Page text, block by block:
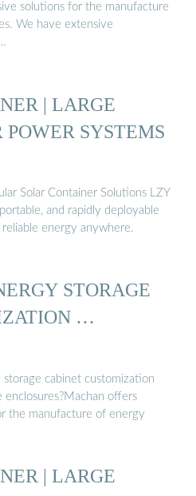
solutions for the manufacture
We have extensive
| LARGE
SYSTEMS
Solar Container Solutions LZY
and rapidly deployable
energy anywhere.
STORAGE
…
cabinet customization
offers
the manufacture of energy
| LARGE